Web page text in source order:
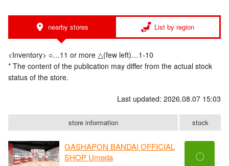
nearby stores List by region
<Inventory> ○…11 or more △(few left)…1-10
* The content of the publication may differ from the actual stock
status of the store.
Last updated: 2026.08.07 15:03
store information stock
GASHAPON BANDAI OFFICIAL
SHOP Umeda
〇